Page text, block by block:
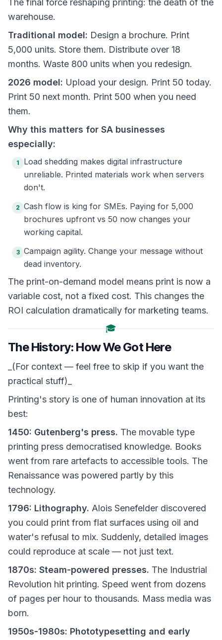
The final force reshaping printing: the death of the
warehouse.
Traditional model: Design a brochure. Print
5,000 units. Store them. Distribute over 18
months. Waste 800 units when you redesign.
2026 model: Upload your design. Print 50 today.
Print 50 next month. Print 500 when you need
them.
Why this matters for SA businesses
especially:
1
Load shedding makes digital infrastructure
unreliable. Printed materials work when servers
don't.
2 Cash flow is king for SMEs. Paying for 5,000
brochures upfront vs 50 now changes your
working capital.
3 Campaign agility. Change your message without
dead inventory.
The print-on-demand model means print is now a
variable cost, not a fixed cost. This changes the
ROI calculation dramatically for marketing teams.
🎓
The History: How We Got Here
_(For context — feel free to skip if you want the
practical stuff)_
Printing's story is one of human innovation at its
best:
1450: Gutenberg's press. The movable type
printing press democratised knowledge. Books
went from rare artefacts to accessible tools. The
Renaissance was powered partly by this
technology.
1796: Lithography. Alois Senefelder discovered
you could print from flat surfaces using oil and
water's refusal to mix. Suddenly, detailed images
could reproduce at scale — not just text.
1870s: Steam-powered presses. The Industrial
Revolution hit printing. Speed went from dozens
of pages per hour to thousands. Mass media was
born.
1950s-1980s: Phototypesetting and early